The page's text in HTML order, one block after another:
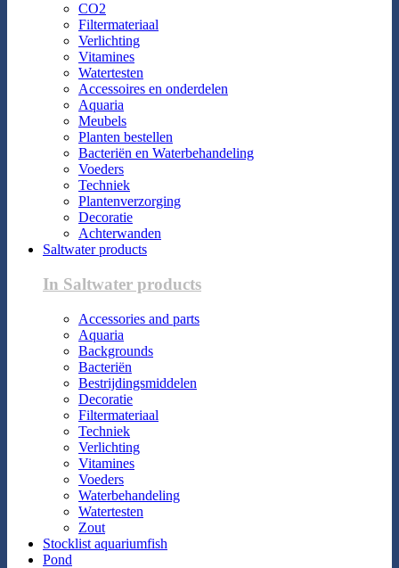
CO2
Filtermateriaal
Verlichting
Vitamines
Watertesten
Accessoires en onderdelen
Aquaria
Meubels
Planten bestellen
Bacteriën en Waterbehandeling
Voeders
Techniek
Plantenverzorging
Decoratie
Achterwanden
Saltwater products
In Saltwater products
Accessories and parts
Aquaria
Backgrounds
Bacteriën
Bestrijdingsmiddelen
Decoratie
Filtermateriaal
Techniek
Verlichting
Vitamines
Voeders
Waterbehandeling
Watertesten
Zout
Stocklist aquariumfish
Pond